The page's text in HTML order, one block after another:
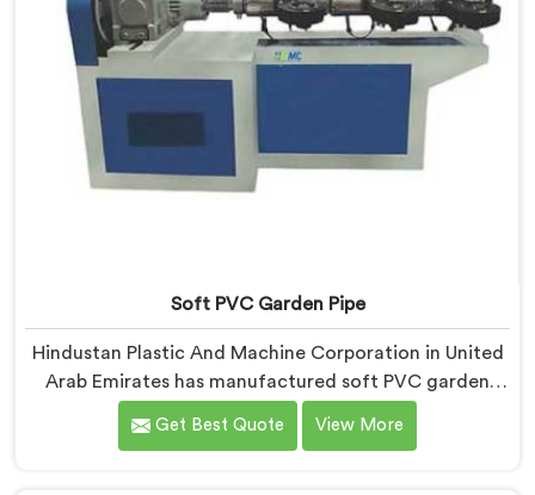
Soft PVC Garden Pipe
Hindustan Plastic And Machine Corporation in United
Arab Emirates has manufactured soft PVC garden
pipes long enough to understand what buyers
genuinely expect from daily-use piping products. If
Get Best Quote View More